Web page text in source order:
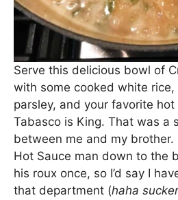
Serve this delicious bowl of
with some cooked white
parsley, and your favorite
Tabasco is King. That was a
between me and my brother.
Hot Sauce man down to the
his roux once, so I’d say I
that department (haha sucker